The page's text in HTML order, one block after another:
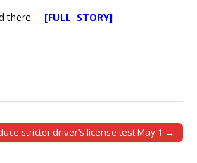
there. [FULL STORY]
stricter driver’s license test May 1 →